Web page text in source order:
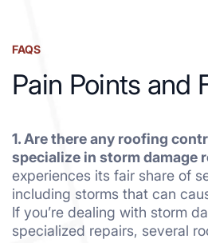
FAQS
Pain Points and
1. Are there any roofing
specialize in storm damage
experiences its fair share of
including storms that can
If you’re dealing with storm
specialized repairs, several